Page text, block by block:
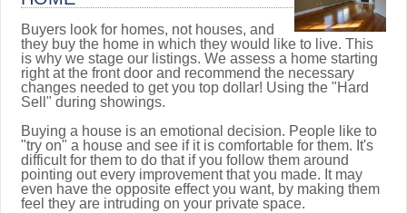
Buyers look for homes, not houses, and
they buy the home in which they would like to live. This
is why we stage our listings. We assess a home starting
right at the front door and recommend the necessary
changes needed to get you top dollar! Using the "Hard
Sell" during showings.
Buying a house is an emotional decision. People like to
"try on" a house and see if it is comfortable for them. It's
difficult for them to do that if you follow them around
pointing out every improvement that you made. It may
even have the opposite effect you want, by making them
feel they are intruding on your private space.